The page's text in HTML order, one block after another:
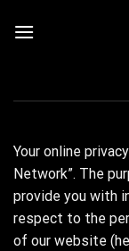
Your online
Network”. The
provide you with
respect to the
of our website